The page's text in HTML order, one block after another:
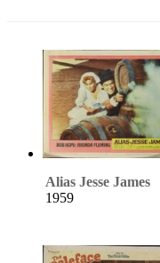
Alias Jesse James
1959